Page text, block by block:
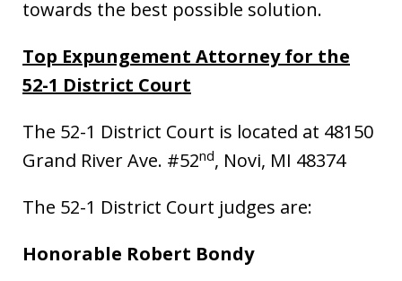
towards the best possible solution.
Top Expungement Attorney for the
52-1 District Court
The 52-1 District Court is located at 48150
Grand River Ave. #52nd, Novi, MI 48374
The 52-1 District Court judges are:
Honorable Robert Bondy